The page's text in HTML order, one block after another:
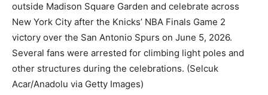
outside Madison Square Garden and celebrate across
New York City after the Knicks’ NBA Finals Game 2
victory over the San Antonio Spurs on June 5, 2026.
Several fans were arrested for climbing light poles and
other structures during the celebrations. (Selcuk
Acar/Anadolu via Getty Images)